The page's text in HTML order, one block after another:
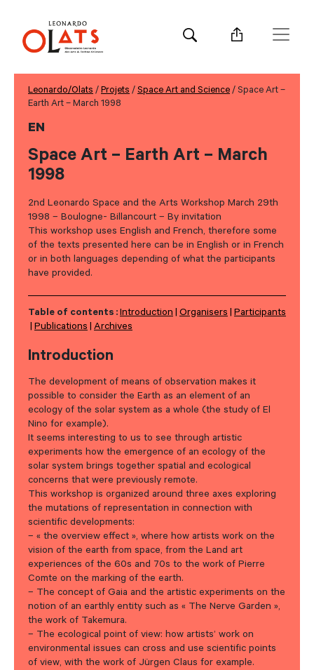
Leonardo/Olats / Projets / Space Art and Science / Space Art –
Earth Art – March 1998
EN
Space Art – Earth Art – March
1998
2nd Leonardo Space and the Arts Workshop March 29th
1998 – Boulogne- Billancourt – By invitation
This workshop uses English and French, therefore some
of the texts presented here can be in English or in French
or in both languages depending of what the participants
have provided.
Table of contents :Introduction Organisers Participants
Publications Archives
Introduction
The development of means of observation makes it
possible to consider the Earth as an element of an
ecology of the solar system as a whole (the study of El
Nino for example).
It seems interesting to us to see through artistic
experiments how the emergence of an ecology of the
solar system brings together spatial and ecological
concerns that were previously remote.
This workshop is organized around three axes exploring
the mutations of representation in connection with
scientific developments:
– « the overview effect », where how artists work on the
vision of the earth from space, from the Land art
experiences of the 60s and 70s to the work of Pierre
Comte on the marking of the earth.
– The concept of Gaia and the artistic experiments on the
notion of an earthly entity such as « The Nerve Garden »,
the work of Takemura.
– The ecological point of view: how artists’ work on
environmental issues can cross and use scientific points
of view, with the work of Jürgen Claus for example.